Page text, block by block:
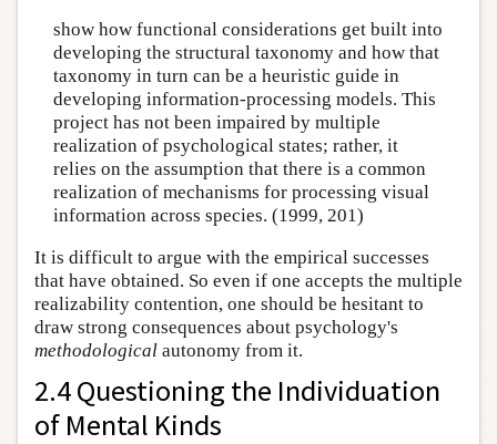
show how functional considerations get built into
developing the structural taxonomy and how that
taxonomy in turn can be a heuristic guide in
developing information-processing models. This
project has not been impaired by multiple
realization of psychological states; rather, it
relies on the assumption that there is a common
realization of mechanisms for processing visual
information across species. (1999, 201)
It is difficult to argue with the empirical successes
that have obtained. So even if one accepts the multiple
realizability contention, one should be hesitant to
draw strong consequences about psychology's
methodological autonomy from it.
2.4 Questioning the Individuation
of Mental Kinds